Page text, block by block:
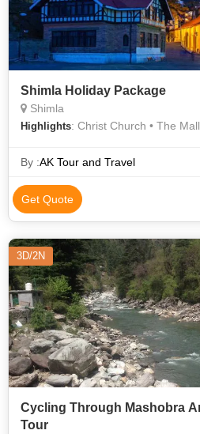
Shimla Holiday Package
Shimla
Highlights: Christ Church • The
By :AK Tour and Travel
Get Quote
3D/2N
Cycling Through Mashobra
Tour